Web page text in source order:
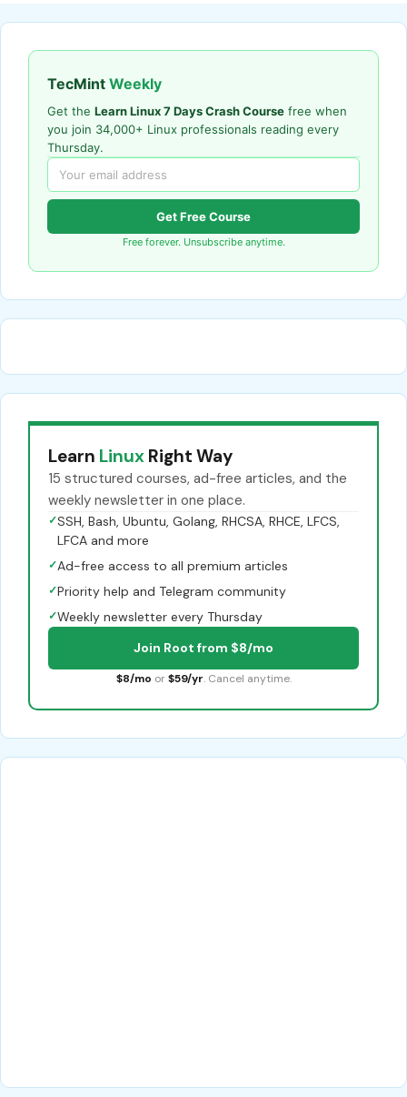
TecMint Weekly
Get the Learn Linux 7 Days Crash Course free when
you join 34,000+ Linux professionals reading every
Thursday.
Get Free Course
Free forever. Unsubscribe anytime.
Learn Linux Right Way
15 structured courses, ad-free articles, and the
weekly newsletter in one place.
✓SSH, Bash, Ubuntu, Golang, RHCSA, RHCE, LFCS,
LFCA and more
✓Ad-free access to all premium articles
✓Priority help and Telegram community
✓Weekly newsletter every Thursday
Join Root from $8/mo
$8/mo or $59/yr. Cancel anytime.